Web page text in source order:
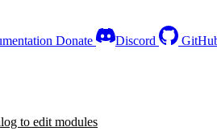
Donate Discord
to edit modules